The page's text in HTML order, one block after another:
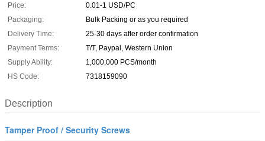
Price:
0.01-1 USD/PC
Packaging:
Bulk Packing or as you required
Delivery Time:
25-30 days after order confirmation
Payment Terms:
T/T, Paypal, Western Union
Supply Ability:
1,000,000 PCS/month
HS Code:
7318159090
Description
Tamper Proof / Security Screws